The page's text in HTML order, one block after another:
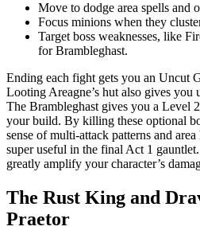
Move to dodge area spells and
Focus minions when they
Target boss weaknesses, like
for Brambleghast.
Ending each fight gets you an Uncut
Looting Areagne’s hut also gives
The Brambleghast gives you a Level
your build. By killing these optional
sense of multi-attack patterns and
super useful in the final Act 1
greatly amplify your character’s
The Rust King and
Praetor